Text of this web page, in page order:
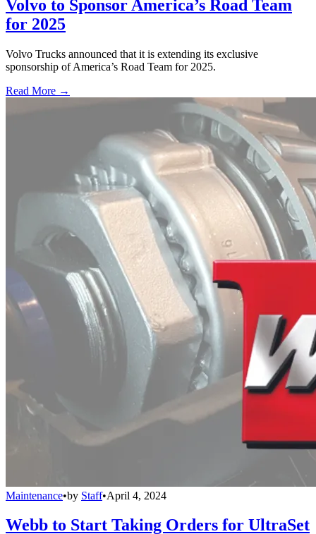
Volvo to Sponsor America’s Road Team
for 2025
Volvo Trucks announced that it is extending its exclusive
sponsorship of America’s Road Team for 2025.
Read More →
Maintenance•by Staff•April 4, 2024
Webb to Start Taking Orders for UltraSet